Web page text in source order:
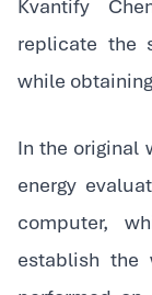
Kvantify
replicate the
while
In the original
energy
computer,
establish the